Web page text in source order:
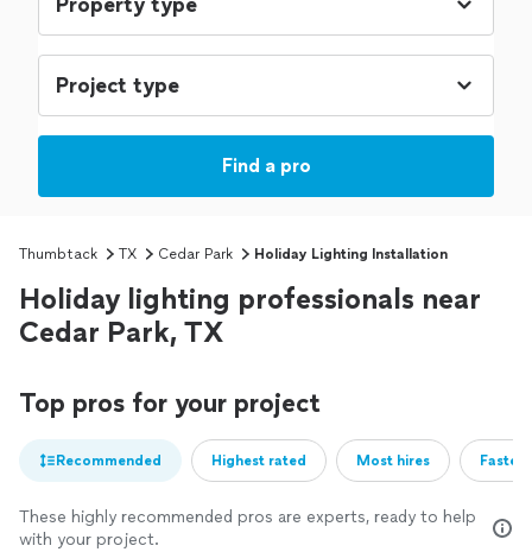
Find a pro
Thumbtack TX Cedar Park Holiday Lighting Installation
Holiday lighting professionals near
Cedar Park, TX
Top pros for your project
Recommended Highest rated Most hires
These highly recommended pros are experts, ready to help
with your project.